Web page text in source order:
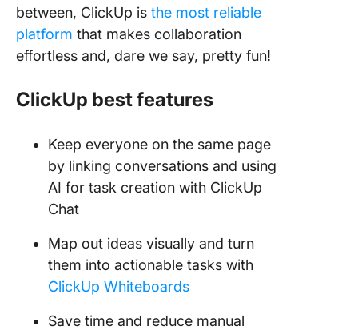
between, ClickUp is the most reliable
platform that makes collaboration
effortless and, dare we say, pretty fun!
ClickUp best features
Keep everyone on the same page
by linking conversations and using
AI for task creation with ClickUp
Chat
Map out ideas visually and turn
them into actionable tasks with
ClickUp Whiteboards
Save time and reduce manual